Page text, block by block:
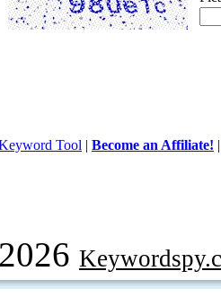
Tool | Become an Affiliate!